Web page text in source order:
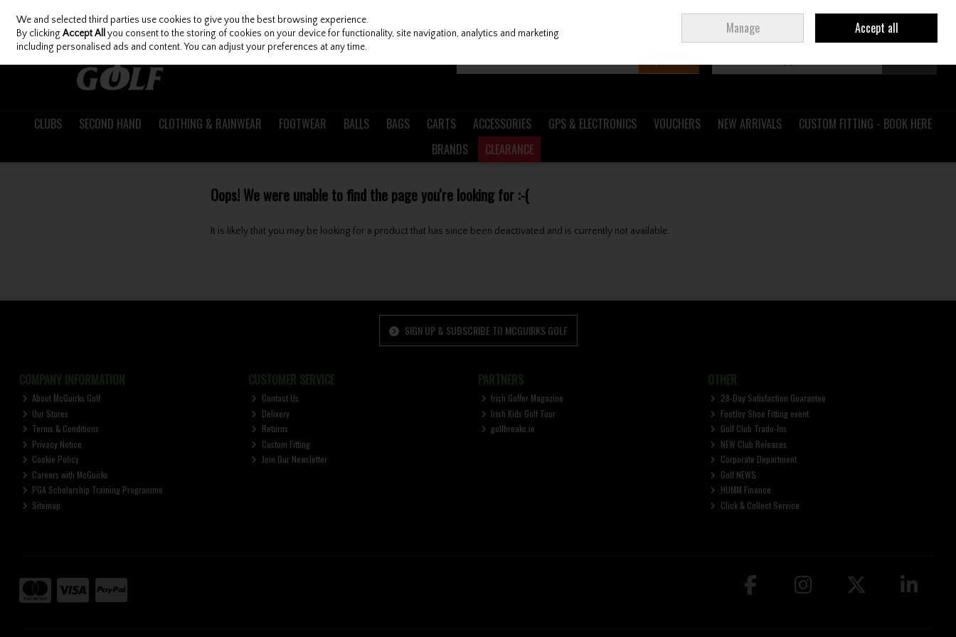
Skip to content
Join Ireland
CLUBS SECOND HAND CLOTHING & RAINWEAR FOOTWEAR BALLS BAGS CARTS ACCESSORIES GPS & ELECTRONICS VOUCHERS NEW ARRIVALS
CUSTOM FITTING - BOOK HERE
BRANDS
CLEARANCE
Oops! We were unable to find the page you're looking for :-(
It is likely that you may be looking for a product that has since been deactivated and is currently not available.
SIGN UP & SUBSCRIBE TO MCGUIRKS GOLF
COMPANY INFORMATION
About McGuirks Golf
Our Stores
Terms & Conditions
Privacy Notice
Cookie Policy
Careers with McGuirks
PGA Scholarship Training Programme
Sitemap
CUSTOMER SERVICE
Contact Us
Delivery
Returns
Custom Fitting
Join Our Newsletter
PARTNERS
Irish Golfer Magazine
Irish Kids Golf Tour
golfbreaks.ie
OTHER
28-Day Satisfaction Guarantee
FootJoy Shoe Fitting event
Golf Club Trade-Ins
NEW Club Releases
Corporate Department
Golf NEWS
HUMM Finance
Click & Collect Service
We and selected third parties use cookies to give you the best browsing experience.
By clickingAccept All you consent to the storing of cookies on your device for functionality, site navigation, analytics and marketing
including personalised ads and content. You can adjust your preferences at any time.
Manage Accept all